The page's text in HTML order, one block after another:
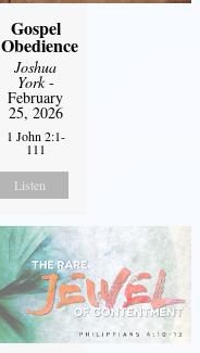
Gospel
Obedience
Joshua
York-
February
25, 2026
1 John 2:1-
111
Listen